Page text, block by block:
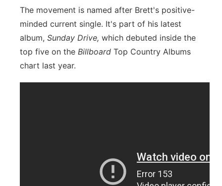
The movement is named after Brett's positive-
minded current single. It's part of his latest
album, Sunday Drive, which debuted inside the
top five on the Billboard Top Country Albums
chart last year.